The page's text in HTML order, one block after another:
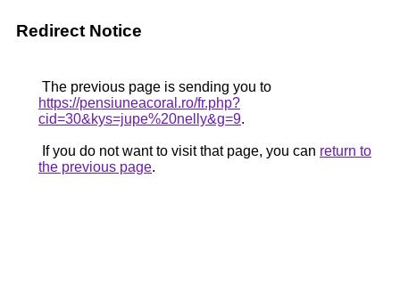
Redirect Notice
The previous page is sending you to
https://pensiuneacoral.ro/fr.php?
cid=30&kys=jupe%20nelly&g=9.
If you do not want to visit that page, you can return to
the previous page.